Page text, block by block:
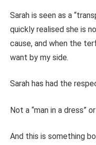
Sarah is seen as a
quickly realised she is
cause, and when the
want by my side.
Sarah has had the
Not a “man in a dress”
And this is something